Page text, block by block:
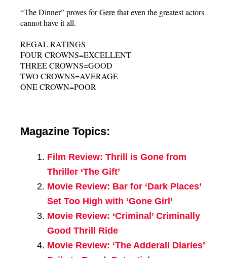
“The Dinner” proves for Gere that even the greatest actors
cannot have it all.
REGAL RATINGS
FOUR CROWNS=EXCELLENT
THREE CROWNS=GOOD
TWO CROWNS=AVERAGE
ONE CROWN=POOR
Magazine Topics:
Film Review: Thrill is Gone from
Thriller ‘The Gift’
Movie Review: Bar for ‘Dark Places’
Set Too High with ‘Gone Girl’
Movie Review: ‘Criminal’ Criminally
Good Thrill Ride
Movie Review: ‘The Adderall Diaries’